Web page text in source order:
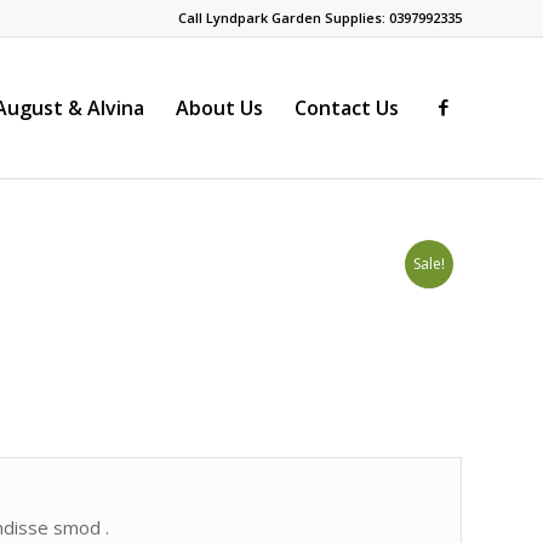
Call Lyndpark Garden Supplies: 0397992335
& Alvina About Us Contact Us
Sale!
smod .